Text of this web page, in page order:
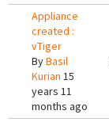
Appliance
created :
vTiger
ByBasil
Kurian 15
years 11
months ago